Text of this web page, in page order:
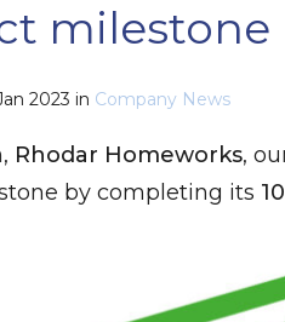
milestone
2023 in Company News
Rhodar Homeworks,
by completing its